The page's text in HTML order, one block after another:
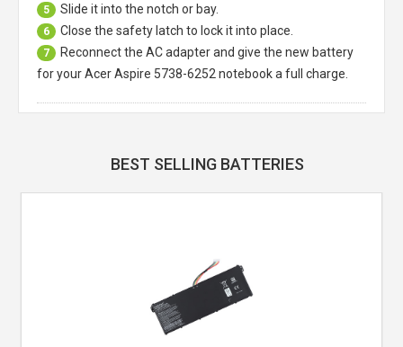
5 Slide it into the notch or bay.
6 Close the safety latch to lock it into place.
7
Reconnect the AC adapter and give the new battery
for your Acer Aspire 5738-6252 notebook a full charge.
BEST SELLING BATTERIES